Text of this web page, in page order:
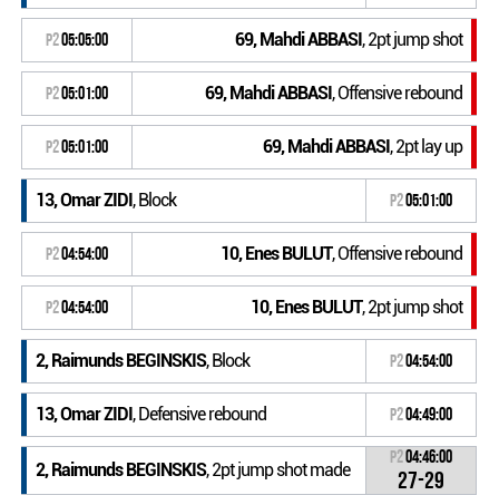
P205:05:00 69, Mahdi ABBASI, 2pt jump shot
P205:01:00 69, Mahdi ABBASI, Offensive rebound
P205:01:00 69, Mahdi ABBASI, 2pt lay up
13, Omar ZIDI, Block P205:01:00
P204:54:00 10, Enes BULUT, Offensive rebound
P204:54:00 10, Enes BULUT, 2pt jump shot
2, Raimunds BEGINSKIS, Block P204:54:00
13, Omar ZIDI, Defensive rebound P204:49:00
2, Raimunds BEGINSKIS, 2pt jump shot made
P204:46:00
27-29